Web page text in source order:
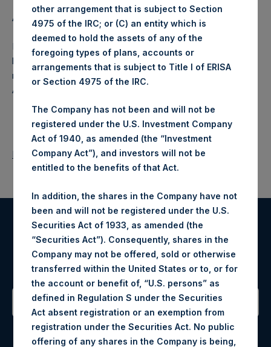
About Pershing Square Holdings, Ltd.
Pershing Square Holdings, Ltd. (PSH:NA) is an investment
holding company structured as a closed end fund that
makes concentrated investments principally in North
American companies.
Return to Releases
Register for Alerts
Sign up to be notified of important updates.
Contact Details
other arrangement that is subject to Section
4975 of the IRC; or (C) an entity which is
deemed to hold the assets of any of the
foregoing types of plans, accounts or
arrangements that is subject to Title I of ERISA
or Section 4975 of the IRC.
The Company has not been and will not be
registered under the U.S. Investment Company
Act of 1940, as amended (the “Investment
Company Act”), and investors will not be
entitled to the benefits of that Act.
In addition, the shares in the Company have not
been and will not be registered under the U.S.
Securities Act of 1933, as amended (the
“Securities Act”). Consequently, shares in the
Company may not be offered, sold or otherwise
transferred within the United States or to, or for
the account or benefit of, “U.S. persons” as
defined in Regulation S under the Securities
Act absent registration or an exemption from
registration under the Securities Act. No public
offering of any shares in the Company is being,